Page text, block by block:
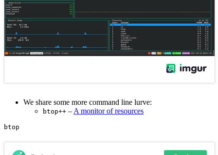
We share some more command line lurve:
btop++ – A monitor of resources